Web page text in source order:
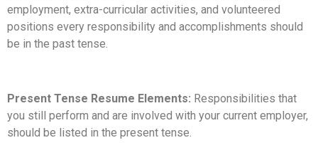
employment, extra-curricular activities, and volunteered
positions every responsibility and accomplishments should
be in the past tense.
Present Tense Resume Elements: Responsibilities that
you still perform and are involved with your current employer,
should be listed in the present tense.